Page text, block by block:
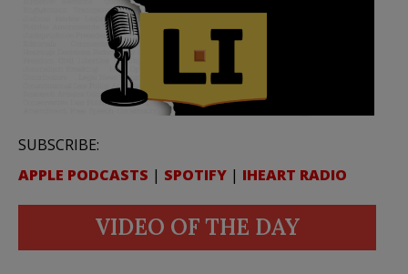
SUBSCRIBE:
APPLE PODCASTS | SPOTIFY | IHEART RADIO
VIDEO OF THE DAY